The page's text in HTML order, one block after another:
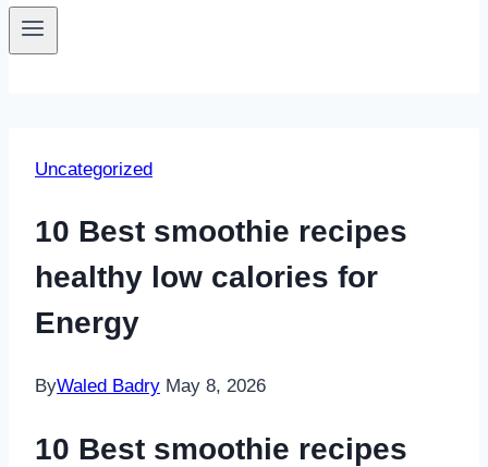
Uncategorized
10 Best smoothie recipes
healthy low calories for
Energy
ByWaled Badry May 8, 2026
10 Best smoothie recipes